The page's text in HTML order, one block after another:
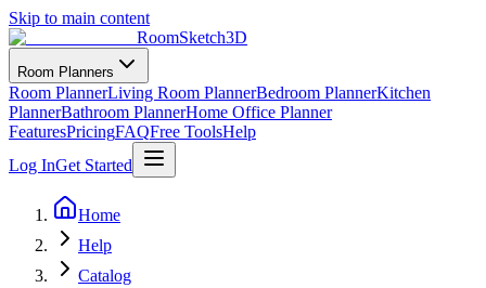
Skip to main content
RoomSketch3D
Room Planners
Room PlannerLiving Room PlannerBedroom PlannerKitchen
PlannerBathroom PlannerHome Office Planner
FeaturesPricingFAQFree ToolsHelp
Log InGet Started
Home
Help
Catalog